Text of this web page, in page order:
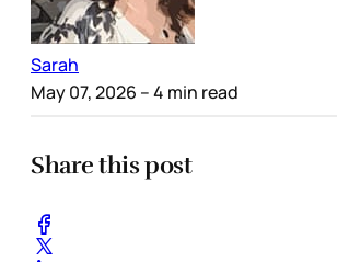
Sarah
May 07, 2026 – 4 min read
Share this post